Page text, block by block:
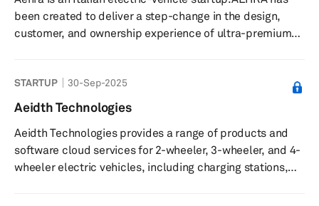
been created to deliver a step-change in the design,
customer, and ownership experience of ultra-premium
ecosystem by distilling the values of Italian design,
world-class engineering and American customer service
to leverage the advantages of next-generation EV
powertrain packaging and technology.
STARTUP 30-Sep-2025
Aeidth Technologies
Aeidth Technologies provides a range of products and
software cloud services for 2-wheeler, 3-wheeler, and 4-
wheeler electric vehicles, including charging stations,